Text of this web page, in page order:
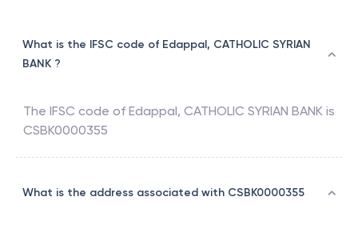
What is the IFSC code of Edappal, CATHOLIC SYRIAN
BANK ?
The IFSC code of Edappal, CATHOLIC SYRIAN BANK is
CSBK0000355
What is the address associated with CSBK0000355